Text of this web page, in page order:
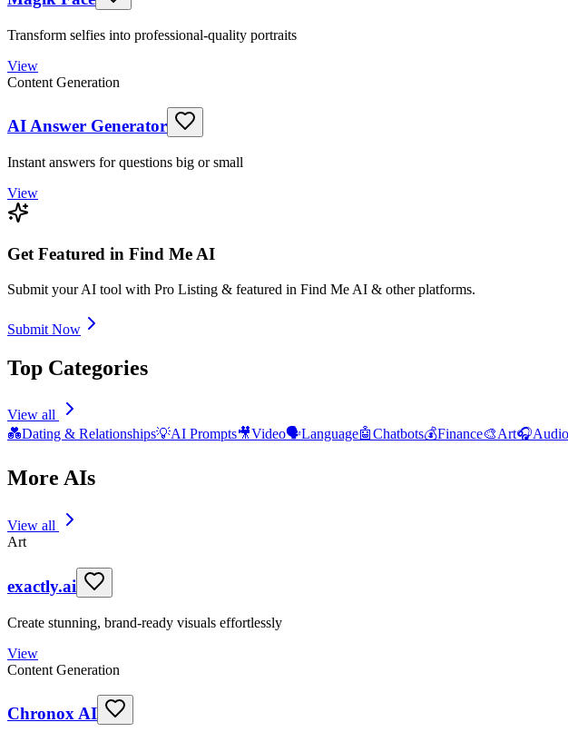
Transform selfies into professional-quality portraits
View
Content Generation
AI Answer Generator
Instant answers for questions big or small
View
Get Featured in Find Me AI
Submit your AI tool with Pro Listing & featured in Find Me AI & other platforms.
Submit Now
Top Categories
View all
💑Dating & Relationships💡AI Prompts🎥Video🗣️Language🤖Chatbots💰Finance🎨Art🎧
More AIs
View all
Art
exactly.ai
Create stunning, brand-ready visuals effortlessly
View
Content Generation
Chronox AI